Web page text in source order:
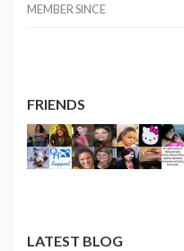
MEMBER SINCE
FRIENDS
LATEST BLOG